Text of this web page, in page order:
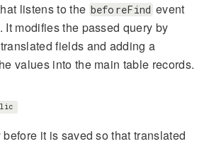
listens to the beforeFind event
It modifies the passed query by
fields and adding a
values into the main table records.
it is saved so that translated